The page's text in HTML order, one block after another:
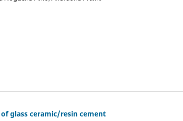
glass ceramic/resin cement